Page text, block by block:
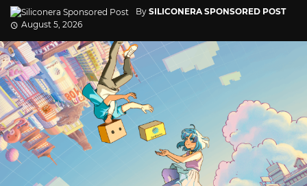
By SILICONERA SPONSORED POST
August 5, 2026